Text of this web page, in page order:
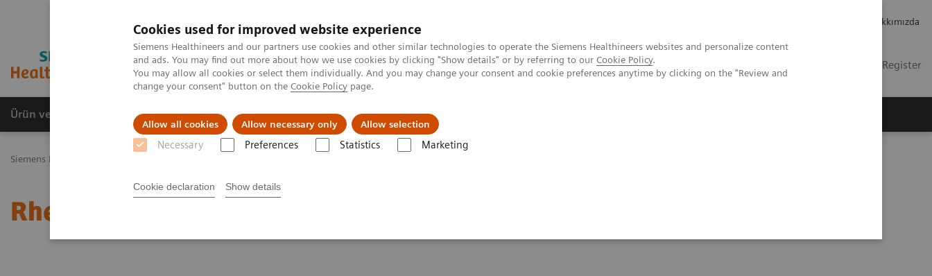
Cookies used for improved website experience
Siemens Healthineers and our partners use cookies and other similar technologies to operate the Siemens Healthineers websites and personalize content
and ads. You may find out more about how we use cookies by clicking "Show details" or by referring to our Cookie Policy.
You may allow all cookies or select them individually. And you may change your consent and cookie preferences anytime by clicking on the "Review and
change your consent" button on the Cookie Policy page.
Allow all cookies Allow necessary only Allow selection
Necessary Preferences Statistics Marketing
Cookie declaration Show details
Hakkımızda
Login / Register
Ürün ve Hizmetler Öne Çıkanlar Sağlık Hizmetlerinde Karşılaşılan Zorluklar ve Çözüm Yolları
Siemens Healthineers Türkiye
Rheumatoid Arthritis